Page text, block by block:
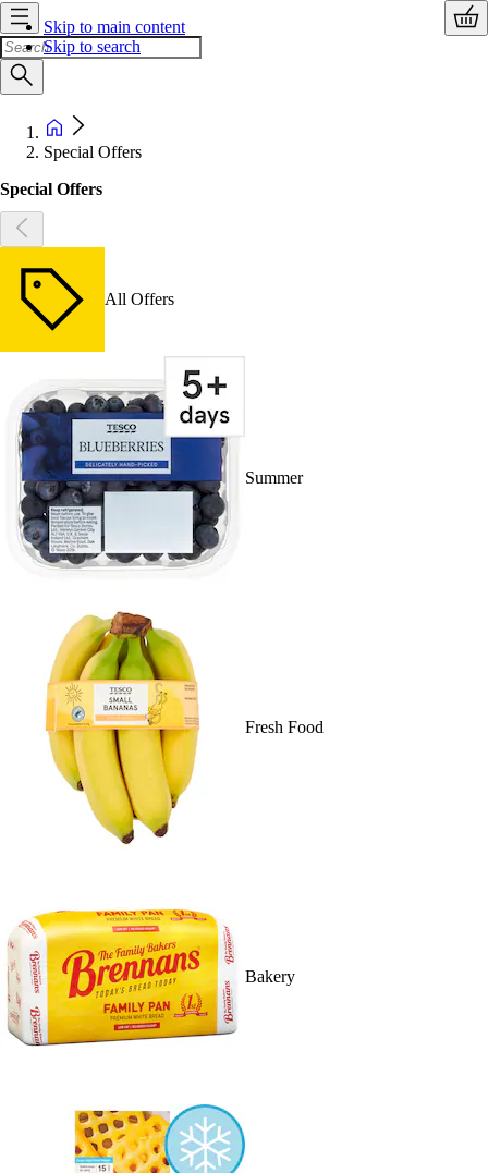
Skip to main content
Skip to search
Special Offers
Special Offers
All Offers
Summer
Fresh Food
Bakery